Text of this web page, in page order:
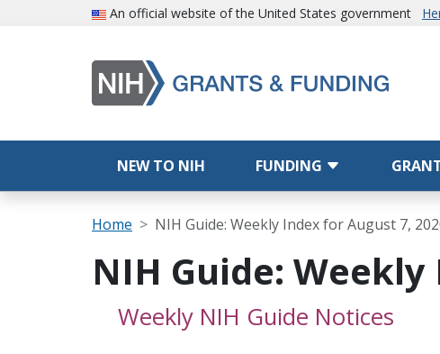
Skip to main contentAn official website of the United States government
NEW TO NIH FUNDING
Breadcrumb
Home NIH Guide: Weekly Index for August 7,
NIH Guide:
Weekly NIH Guide Notices